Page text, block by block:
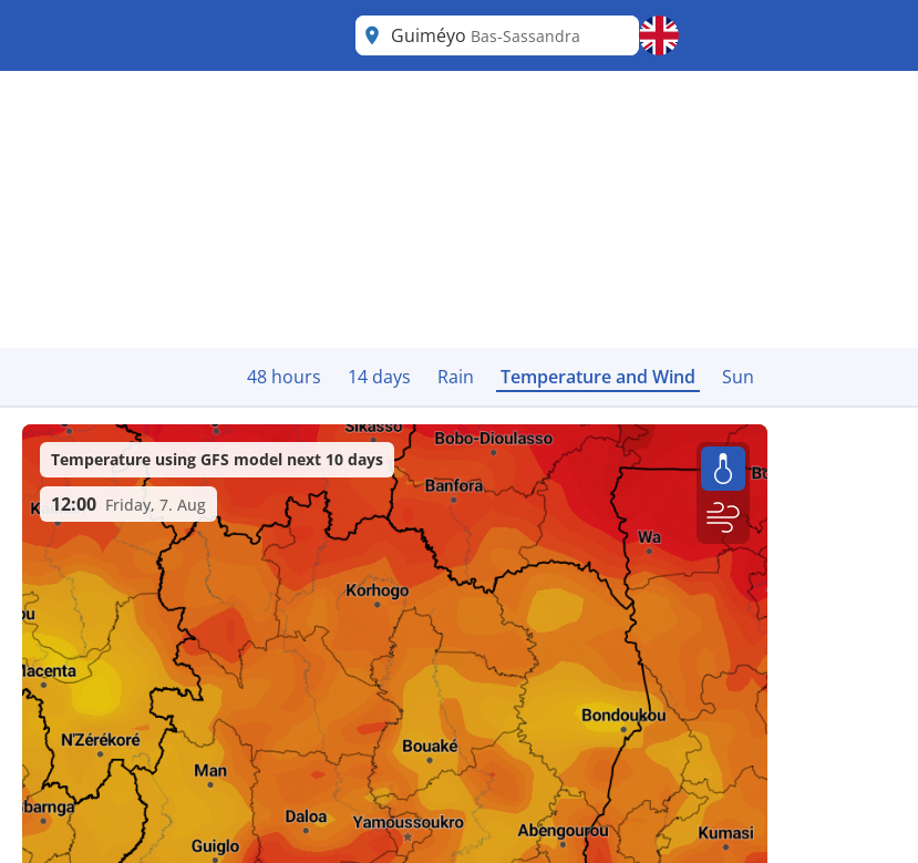
Guiméyo Bas-Sassandra
48 hours 14 days Rain Temperature and Wind Sun
Temperature using GFS model next 10 days
12:00 Friday, 7. Aug